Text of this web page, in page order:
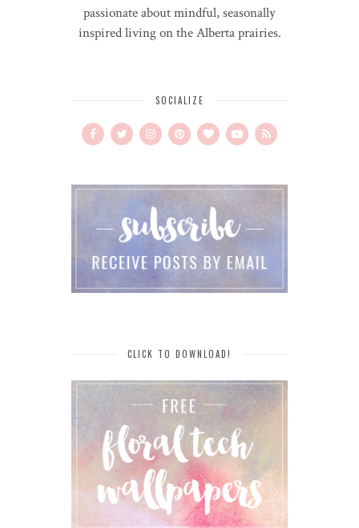
passionate about mindful, seasonally
inspired living on the Alberta prairies.
SOCIALIZE
CLICK TO DOWNLOAD!